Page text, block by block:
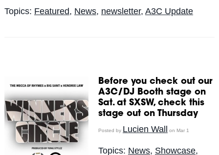
Topics: Featured, News, newsletter, A3C Update
Before you check out our
A3C/DJ Booth stage on
Sat. at SXSW, check this
stage out on Thursday
Posted by Lucien Wall on Mar 1
Topics: News, Showcase,